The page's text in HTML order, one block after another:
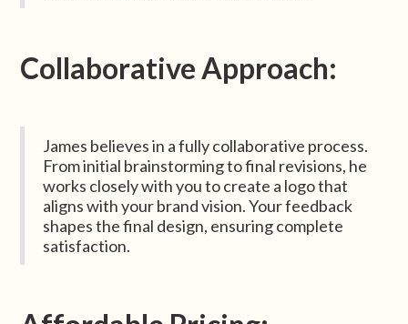
Collaborative Approach:
James believes in a fully collaborative process.
From initial brainstorming to final revisions, he
works closely with you to create a logo that
aligns with your brand vision. Your feedback
shapes the final design, ensuring complete
satisfaction.